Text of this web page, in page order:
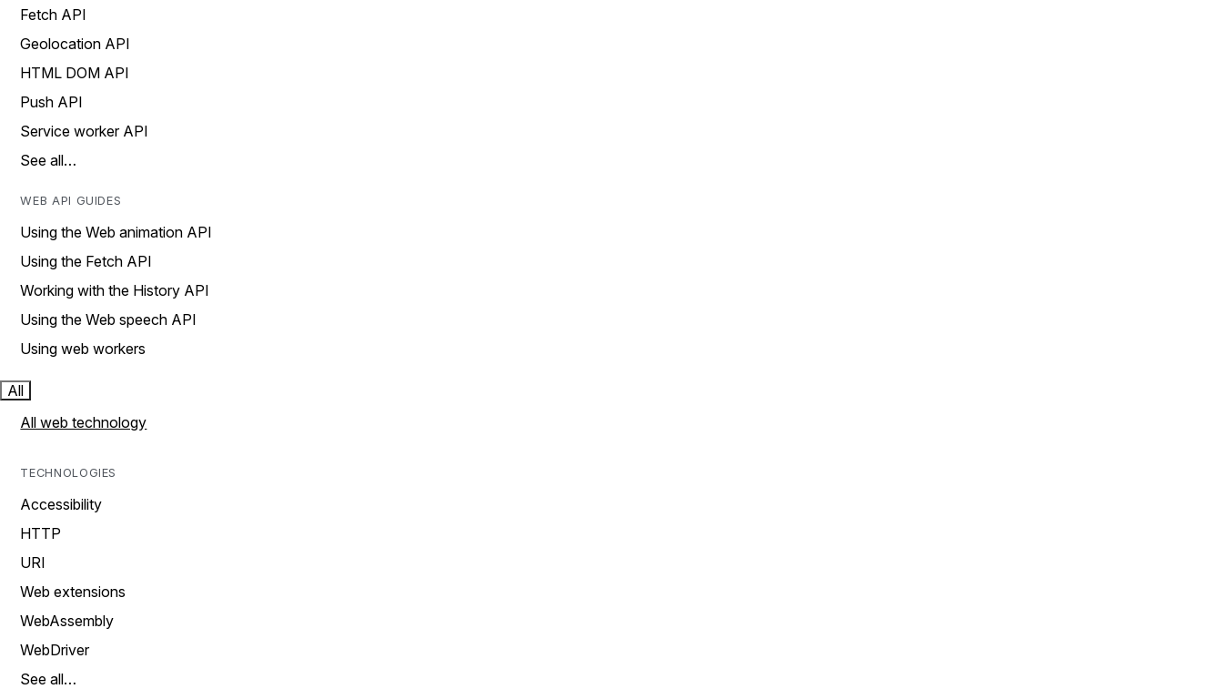
Fetch API
Geolocation API
HTML DOM API
Push API
Service worker API
See all…
WEB API GUIDES
Using the Web animation API
Using the Fetch API
Working with the History API
Using the Web speech API
Using web workers
All
All web technology
TECHNOLOGIES
Accessibility
HTTP
URI
Web extensions
WebAssembly
WebDriver
See all…